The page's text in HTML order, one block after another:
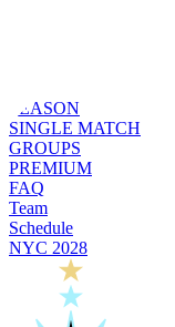
SEASON
SINGLE MATCH
GROUPS
PREMIUM
FAQ
Team
Schedule
NYC 2028